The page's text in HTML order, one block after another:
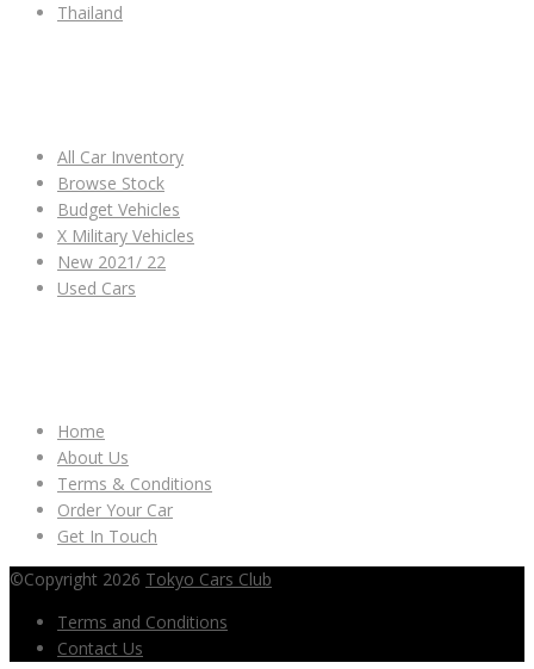
Thailand
All Car Inventory
Browse Stock
Budget Vehicles
X Military Vehicles
New 2021/ 22
Used Cars
Home
About Us
Terms & Conditions
Order Your Car
Get In Touch
©Copyright 2026 Tokyo Cars Club
Terms and Conditions
Contact Us